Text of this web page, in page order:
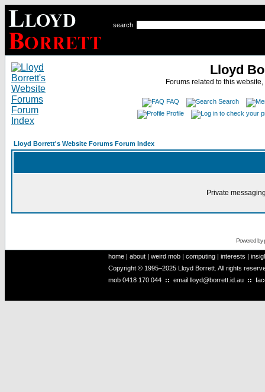
search
Lloyd
Forums related to this
FAQ
Search
Profile
Lloyd Borrett's Website Forums Forum Index
Private
Powered by
home | about | weird mob | computing | interests |
Copyright © 1995–2025 Lloyd Borrett. All rights
mob 0418 170 044 :: email lloyd@borrett.id.au ::